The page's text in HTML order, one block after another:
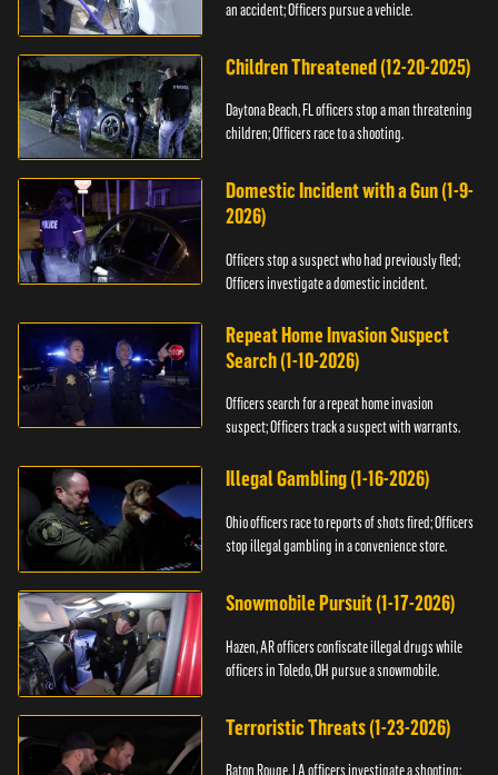
an accident; Officers pursue a vehicle.
Children Threatened (12-20-2025)
Daytona Beach, FL officers stop a man threatening
children; Officers race to a shooting.
Domestic Incident with a Gun (1-9-
2026)
Officers stop a suspect who had previously fled;
Officers investigate a domestic incident.
Repeat Home Invasion Suspect
Search (1-10-2026)
Officers search for a repeat home invasion
suspect; Officers track a suspect with warrants.
Illegal Gambling (1-16-2026)
Ohio officers race to reports of shots fired; Officers
stop illegal gambling in a convenience store.
Snowmobile Pursuit (1-17-2026)
Hazen, AR officers confiscate illegal drugs while
officers in Toledo, OH pursue a snowmobile.
Terroristic Threats (1-23-2026)
Baton Rouge, LA officers investigate a shooting;